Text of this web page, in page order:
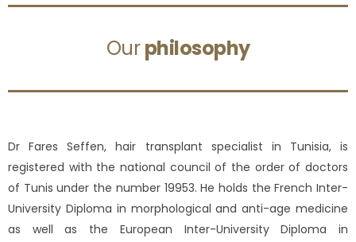
Ourphilosophy
Dr Fares Seffen, hair transplant specialist in Tunisia, is
registered with the national council of the order of doctors
of Tunis under the number 19953. He holds the French Inter-
University Diploma in morphological and anti-age medicine
as well as the European Inter-University Diploma in